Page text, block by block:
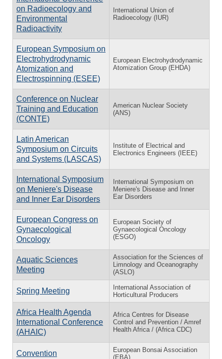
on Radioecology and
Environmental
Radioactivity
International Union of
Radioecology (IUR)
European Symposium on
Electrohydrodynamic
Atomization and
Electrospinning (ESEE)
European Electrohydrodynamic
Atomization Group (EHDA)
Conference on Nuclear
Training and Education
(CONTE)
American Nuclear Society
(ANS)
Latin American
Symposium on Circuits
and Systems (LASCAS)
Institute of Electrical and
Electronics Engineers (IEEE)
International Symposium
on Meniere's Disease
and Inner Ear Disorders
International Symposium on
Meniere's Disease and Inner
Ear Disorders
European Congress on
Gynaecological
Oncology
European Society of
Gynaecological Oncology
(ESGO)
Aquatic Sciences
Meeting
Association for the Sciences of
Limnology and Oceanography
(ASLO)
Spring Meeting
International Association of
Horticultural Producers
Africa Health Agenda
International Conference
(AHAIC)
Africa Centres for Disease
Control and Prevention / Amref
Health Africa / (Africa CDC)
Convention
European Bonsai Association
(EBA)